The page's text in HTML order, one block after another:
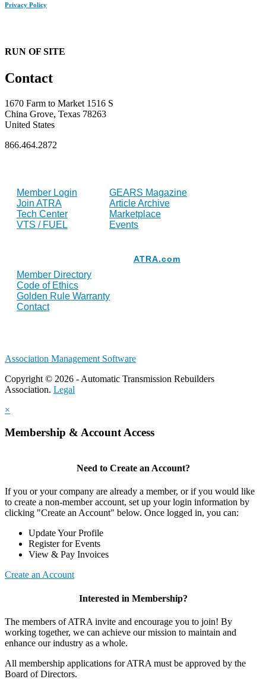
Privacy Policy
RUN OF SITE
Contact
1670 Farm to Market 1516 S
China Grove, Texas 78263
United States
866.464.2872
Member Login
Join ATRA
Tech Center
VTS / FUEL
GEARS Magazine
Article Archive
Marketplace
Events
Member Directory
Code of Ethics
Golden Rule Warranty
Contact
ATRA.com
Association Management Software
Copyright © 2026 - Automatic Transmission Rebuilders
Association. Legal
×
Membership & Account Access
Need to Create an Account?
If you or your company are already a member, or if you would like
to create a non-member account, set up your login information by
clicking "Create an Account" below. Once logged in, you can:
Update Your Profile
Register for Events
View & Pay Invoices
Create an Account
Interested in Membership?
The members of ATRA invite and encourage you to join! By
working together, we can achieve our mission to maintain and
enhance our industry as a whole.
All membership applications for ATRA must be approved by the
Board of Directors.